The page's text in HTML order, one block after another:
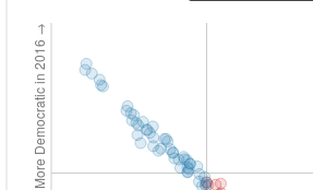
More Democratic in 2016 →